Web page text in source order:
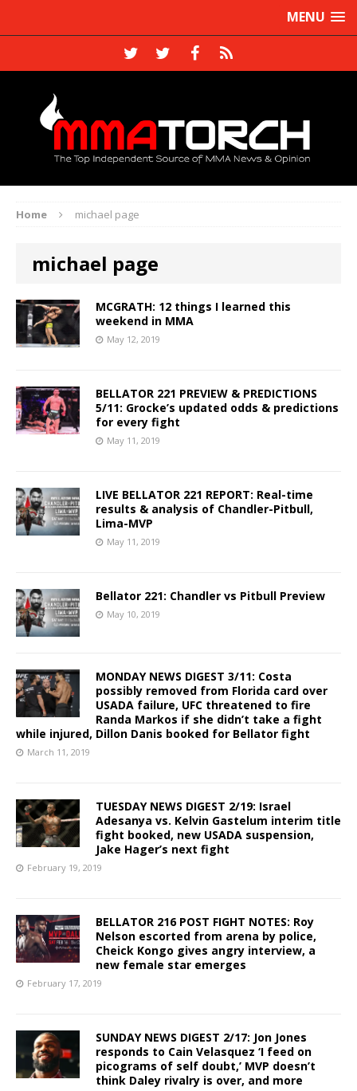
MENU
Home michael page
michael page
MCGRATH: 12 things I learned this
weekend in MMA
May 12, 2019
BELLATOR 221 PREVIEW & PREDICTIONS
5/11: Grocke’s updated odds & predictions
for every fight
May 11, 2019
LIVE BELLATOR 221 REPORT: Real-time
results & analysis of Chandler-Pitbull,
Lima-MVP
May 11, 2019
Bellator 221: Chandler vs Pitbull Preview
May 10, 2019
MONDAY NEWS DIGEST 3/11: Costa
possibly removed from Florida card over
USADA failure, UFC threatened to fire
Randa Markos if she didn’t take a fight
while injured, Dillon Danis booked for Bellator fight
March 11, 2019
TUESDAY NEWS DIGEST 2/19: Israel
Adesanya vs. Kelvin Gastelum interim title
fight booked, new USADA suspension,
Jake Hager’s next fight
February 19, 2019
BELLATOR 216 POST FIGHT NOTES: Roy
Nelson escorted from arena by police,
Cheick Kongo gives angry interview, a
new female star emerges
February 17, 2019
SUNDAY NEWS DIGEST 2/17: Jon Jones
responds to Cain Velasquez ‘I feed on
picograms of self doubt,’ MVP doesn’t
think Daley rivalry is over, and more